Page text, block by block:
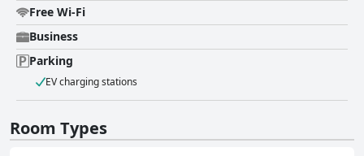
Free Wi-Fi
Business
Parking
EV charging stations
Room Types